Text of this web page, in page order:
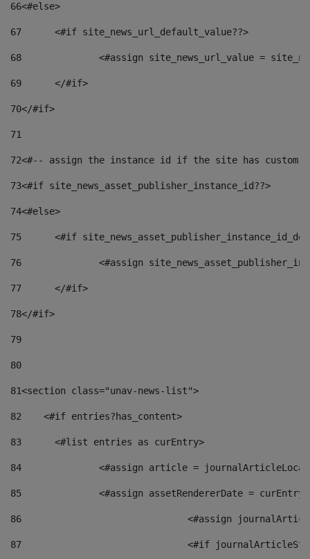
66<#else>
67
	<#if site_news_url_default_value??>
68
<#assign site_news_url_value =
69
	</#if>
70</#if>
71
72<#-- assign the instance id if the site has custom
73<#if site_news_asset_publisher_instance_id??>
74<#else>
75
<#if
76
<#assign
77
	</#if>
78</#if>
79
80
81<section class="unav-news-list">
82
    <#if entries?has_content>
83
    	<#list entries as curEntry>
84
<#assign article =
85
<#assign assetRendererDate =
86
<#assign
87